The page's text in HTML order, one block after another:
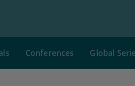
Conferences Global